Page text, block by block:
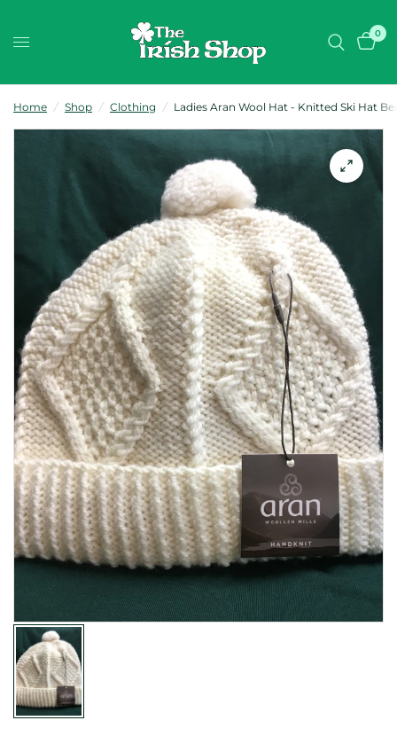
0
Home / Shop / Clothing / Ladies Aran Wool Hat - Knitted Ski Hat